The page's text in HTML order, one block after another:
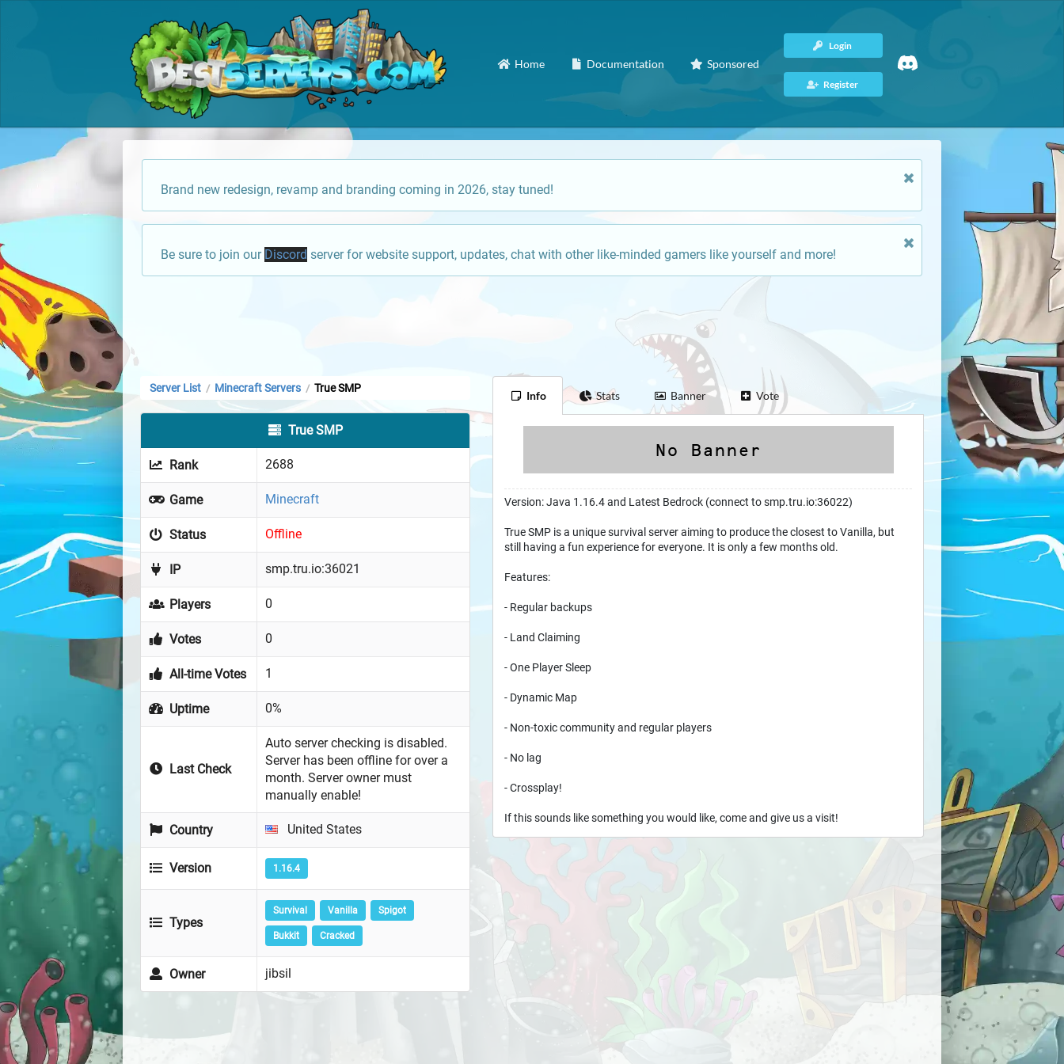
Home Documentation Sponsored
Login
Register
Brand new redesign, revamp and branding coming in 2026, stay tuned!
Be sure to join our Discord server for website support, updates, chat with other like-minded gamers like yourself and more!
Server List / Minecraft Servers / True SMP
True SMP
Rank 2688
Game Minecraft
Status Offline
IP smp.tru.io:36021
Players 0
Votes 0
All-time Votes 1
Uptime 0%
Last Check
Auto server checking is disabled.
Server has been offline for over a
month. Server owner must
manually enable!
Country United States
Version 1.16.4
Types
Survival Vanilla Spigot
Bukkit Cracked
Owner jibsil
Info Stats Banner Vote
Version: Java 1.16.4 and Latest Bedrock (connect to smp.tru.io:36022)
True SMP is a unique survival server aiming to produce the closest to Vanilla, but
still having a fun experience for everyone. It is only a few months old.
Features:
- Regular backups
- Land Claiming
- One Player Sleep
- Dynamic Map
- Non-toxic community and regular players
- No lag
- Crossplay!
If this sounds like something you would like, come and give us a visit!